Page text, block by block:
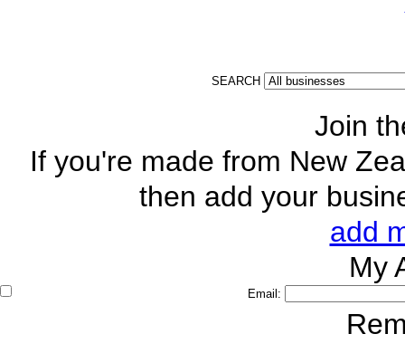
SEARCH
Join
If you're made from New
then add your
add
My
Email: